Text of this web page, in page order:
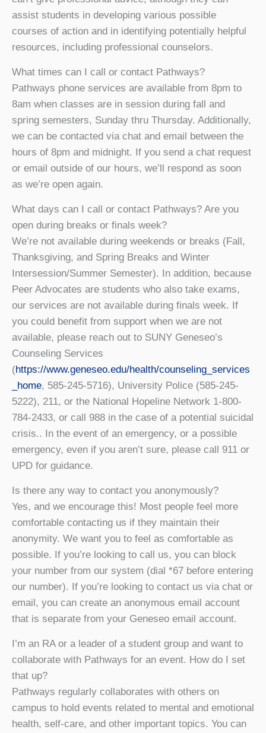
assist students in developing various possible
courses of action and in identifying potentially helpful
resources, including professional counselors.
What times can I call or contact Pathways?
Pathways phone services are available from 8pm to
8am when classes are in session during fall and
spring semesters, Sunday thru Thursday. Additionally,
we can be contacted via chat and email between the
hours of 8pm and midnight. If you send a chat request
or email outside of our hours, we’ll respond as soon
as we’re open again.
What days can I call or contact Pathways? Are you
open during breaks or finals week?
We’re not available during weekends or breaks (Fall,
Thanksgiving, and Spring Breaks and Winter
Intersession/Summer Semester). In addition, because
Peer Advocates are students who also take exams,
our services are not available during finals week. If
you could benefit from support when we are not
available, please reach out to SUNY Geneseo’s
Counseling Services
(https://www.geneseo.edu/health/counseling_services
_home, 585-245-5716), University Police (585-245-
5222), 211, or the National Hopeline Network 1-800-
784-2433, or call 988 in the case of a potential suicidal
crisis.. In the event of an emergency, or a possible
emergency, even if you aren’t sure, please call 911 or
UPD for guidance.
Is there any way to contact you anonymously?
Yes, and we encourage this! Most people feel more
comfortable contacting us if they maintain their
anonymity. We want you to feel as comfortable as
possible. If you’re looking to call us, you can block
your number from our system (dial *67 before entering
our number). If you’re looking to contact us via chat or
email, you can create an anonymous email account
that is separate from your Geneseo email account.
I’m an RA or a leader of a student group and want to
collaborate with Pathways for an event. How do I set
that up?
Pathways regularly collaborates with others on
campus to hold events related to mental and emotional
health, self-care, and other important topics. You can